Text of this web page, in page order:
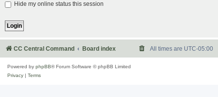
Hide my online status this session
CC Central Command Board index All times are UTC-05:00
Powered by phpBB® Forum Software © phpBB Limited
Privacy
Terms